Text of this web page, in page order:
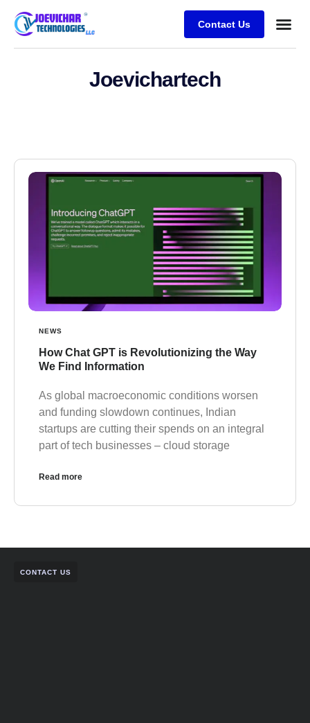
Contact Us
Joevichartech
NEWS
How Chat GPT is Revolutionizing the Way
We Find Information
As global macroeconomic conditions worsen
and funding slowdown continues, Indian
startups are cutting their spends on an integral
part of tech businesses – cloud storage
Read more
CONTACT US